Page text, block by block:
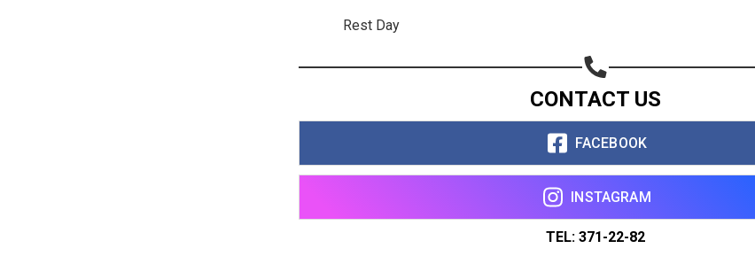
Rest Day
CONTACT US
FACEBOOK
INSTAGRAM
TEL: 371-22-82